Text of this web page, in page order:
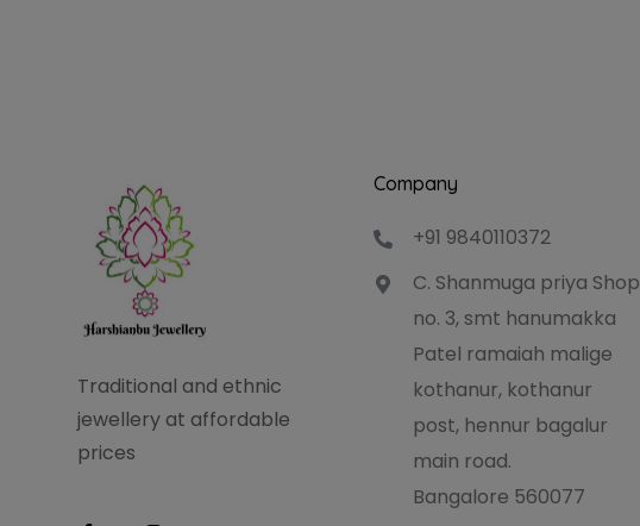
Traditional and ethnic
jewellery at affordable
prices
Company
+91 9840110372
C. Shanmuga priya Shop
no. 3, smt hanumakka
Patel ramaiah malige
kothanur, kothanur
post, hennur bagalur
main road.
Bangalore 560077